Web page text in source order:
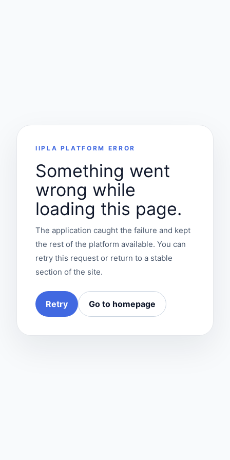
IIPLA PLATFORM ERROR
Something went
wrong while
loading this page.
The application caught the failure and kept
the rest of the platform available. You can
retry this request or return to a stable
section of the site.
Retry Go to homepage